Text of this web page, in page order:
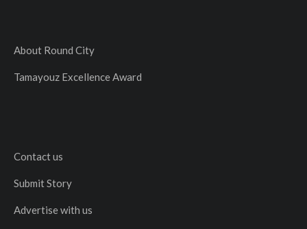
About Round City
Tamayouz Excellence Award
Contact us
Submit Story
Advertise with us